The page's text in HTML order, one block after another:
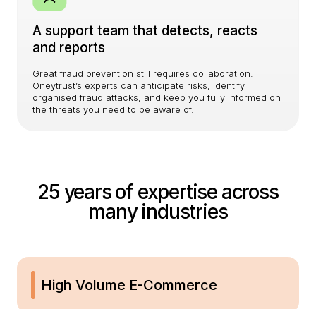
A support team that detects, reacts
and reports
Great fraud prevention still requires collaboration.
Oneytrust’s experts can anticipate risks, identify
organised fraud attacks, and keep you fully informed on
the threats you need to be aware of.
25 years of expertise across
many industries
High Volume E-Commerce